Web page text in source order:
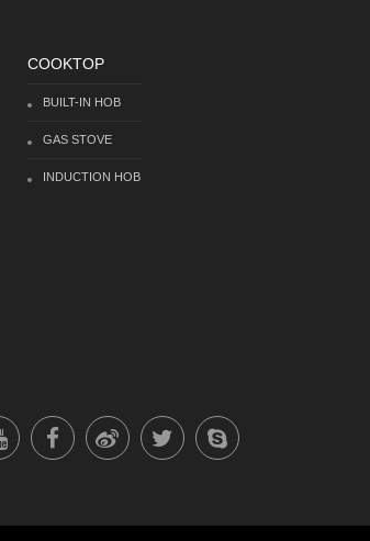
COOKTOP
BUILT-IN HOB
GAS STOVE
INDUCTION HOB